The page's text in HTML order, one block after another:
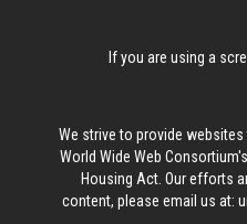
If you are using a
We strive to provide
World Wide Web
Housing Act. Our efforts
content, please email us at: